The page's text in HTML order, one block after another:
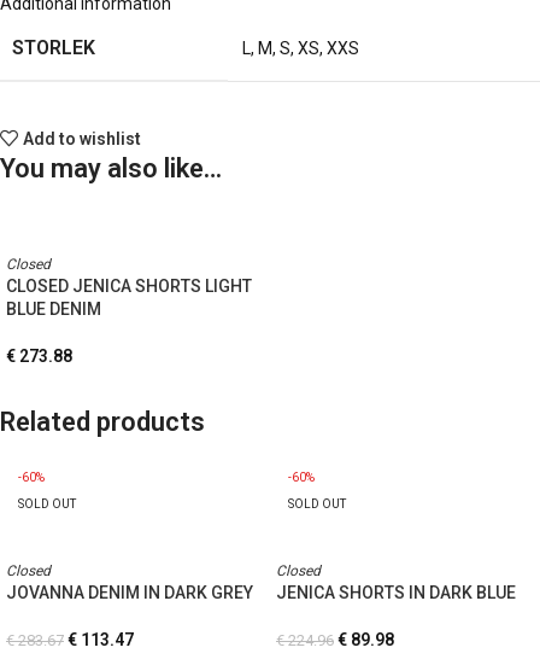
STORLEK L, M, S, XS, XXS
Add to wishlist
You may also like…
Closed
CLOSED JENICA SHORTS LIGHT
BLUE DENIM
€ 273.88
Related products
-60%
SOLD OUT
Closed
JOVANNA DENIM IN DARK GREY
€283.67 € 113.47
-60%
SOLD OUT
Closed
JENICA SHORTS IN DARK BLUE
€224.96 € 89.98